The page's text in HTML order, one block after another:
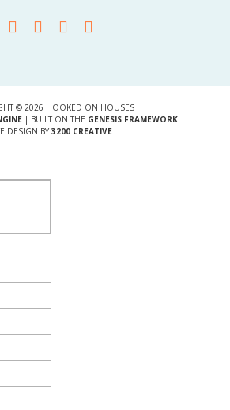
© 2026 HOOKED ON HOUSES
| BUILT ON THE GENESIS FRAMEWORK
DESIGN BY 3200 CREATIVE